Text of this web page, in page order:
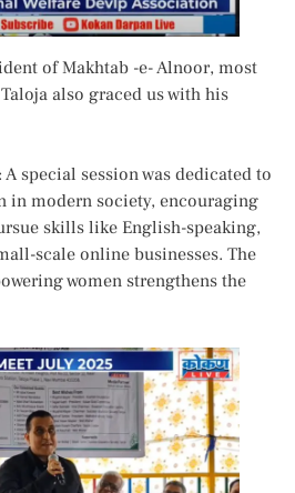
of Makhtab -e- Alnoor, most
also graced us with his
A special session was dedicated to
in modern society, encouraging
skills like English-speaking,
scale online businesses. The
women strengthens the